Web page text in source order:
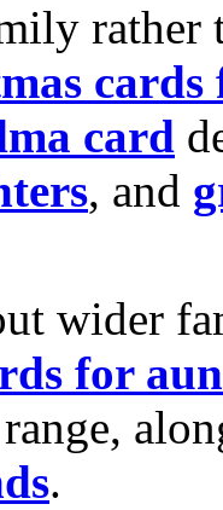
rather
cards
card
, and
wider
for
.